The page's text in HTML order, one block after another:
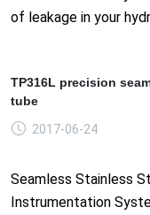
of leakage in your
TP316L precision
tube
2017-06-24
Seamless Stainless
Instrumentation